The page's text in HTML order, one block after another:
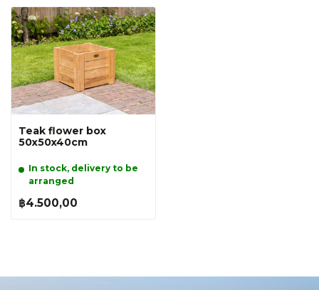
Teak flower box
50x50x40cm
In stock, delivery to be
arranged
฿4.500,00